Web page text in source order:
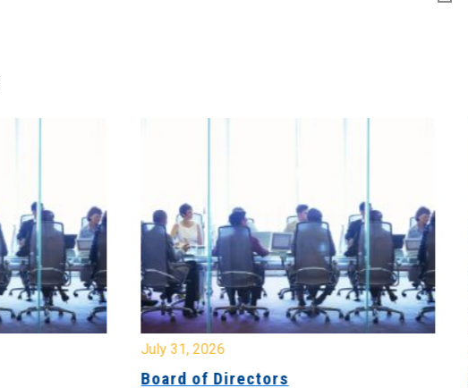
July 31, 2026
Board of Directors